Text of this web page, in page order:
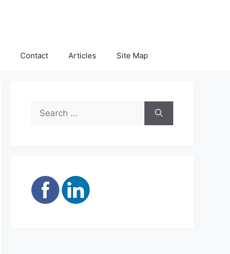
Contact Articles Site Map
Search
for: